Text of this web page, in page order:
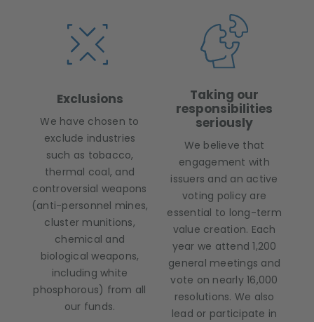
Exclusions
We have chosen to
exclude industries
such as tobacco,
thermal coal, and
controversial weapons
(anti-personnel mines,
cluster munitions,
chemical and
biological weapons,
including white
phosphorous) from all
our funds.
Taking our
responsibilities
seriously
We believe that
engagement with
issuers and an active
voting policy are
essential to long-term
value creation. Each
year we attend 1,200
general meetings and
vote on nearly 16,000
resolutions. We also
lead or participate in